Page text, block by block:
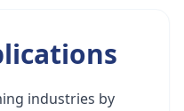
industries by